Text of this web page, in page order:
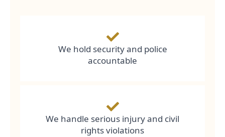
We hold security and police
accountable
We handle serious injury and civil
rights violations